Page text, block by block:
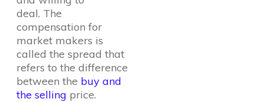
deal. The
compensation for
market makers is
called the spread that
refers to the difference
between the buy and
the selling price.